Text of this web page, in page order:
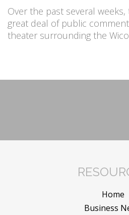
Over the past several
great deal of public
theater surrounding the
Home
Business